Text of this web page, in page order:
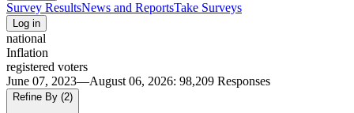
Survey ResultsNews and ReportsTake Surveys
Log in
national
Inflation
registered voters
June 07, 2023—August 06, 2026: 98,209 Responses
Refine By (2)